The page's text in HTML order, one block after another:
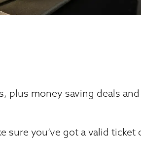
plus money saving deals
sure you’ve got a valid ticket